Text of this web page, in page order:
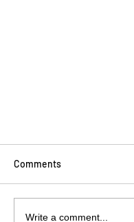
Comments
Write a comment...